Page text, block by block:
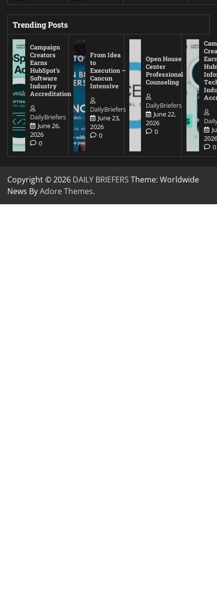
Trending Posts
Campaign
Creators
Earns
HubSpot’s
Software
Industry
Accreditation
DailyBriefers
June 26,
2026
0
From Idea
to
Execution –
Cancun
Intensive
DailyBriefers
June 23,
2026
0
Open House
Center
Professional
Counseling
DailyBriefers
June 22,
2026
0
0
Copyright © 2026 DAILY BRIEFERS Theme: Worldwide
News ByAdore Themes.